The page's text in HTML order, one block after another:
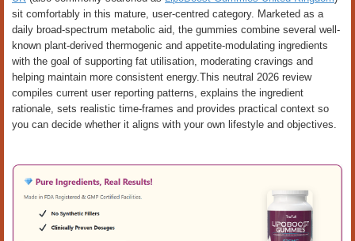
sit comfortably in this mature, user-centred category. Marketed as a
daily broad-spectrum metabolic aid, the gummies combine several well-
known plant-derived thermogenic and appetite-modulating ingredients
with the goal of supporting fat utilisation, moderating cravings and
helping maintain more consistent energy.This neutral 2026 review
compiles current user reporting patterns, explains the ingredient
rationale, sets realistic time-frames and provides practical context so
you can decide whether it aligns with your own lifestyle and objectives.